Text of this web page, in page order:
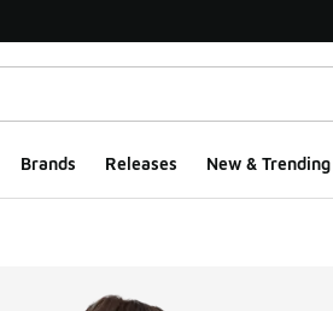
Brands Releases New & Trending